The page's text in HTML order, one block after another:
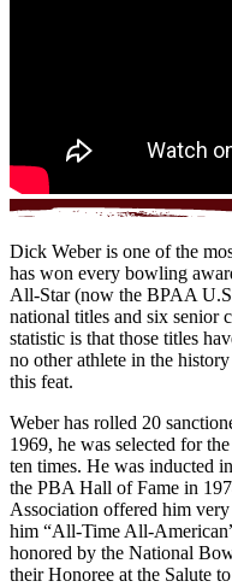
Dick Weber is one of the
has won every bowling
All-Star (now the BPAA
national titles and six senior
statistic is that those titles
no other athlete in the
this feat.
Weber has rolled 20
1969, he was selected for
ten times. He was inducted
the PBA Hall of Fame in
Association offered him
him “All-Time All-
honored by the National
their Honoree at the Salute